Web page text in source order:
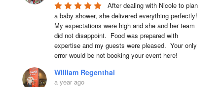
After dealing with Nicole to plan
a baby shower, she delivered everything perfectly!
My expectations were high and she and her team
did not disappoint.  Food was prepared with
expertise and my guests were pleased.  Your only
error would be not booking your event here!
William Regenthal
a year ago